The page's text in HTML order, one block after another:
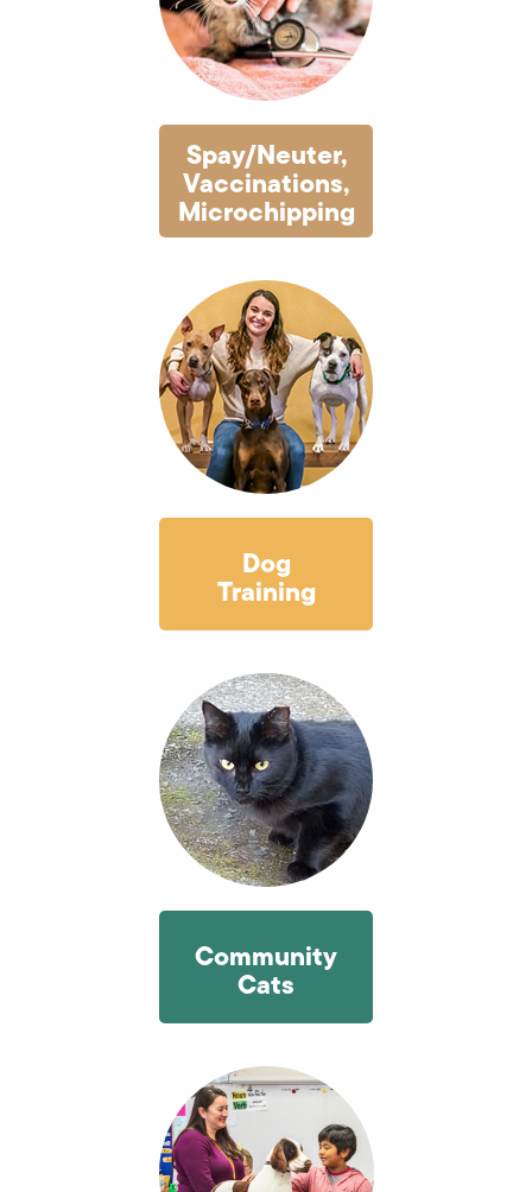
Spay/Neuter,
Vaccinations,
Microchipping
Dog
Training
Community
Cats